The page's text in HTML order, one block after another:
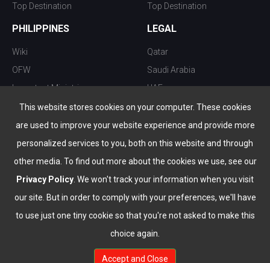
This website stores cookies on your computer. These cookies
are used to improve your website experience and provide more
personalized services to you, both on this website and through
other media. To find out more about the cookies we use, see our
Privacy Policy . We won't track your information when you visit
our site. But in order to comply with your preferences, we'll have
to use just one tiny cookie so that you're not asked to make this
choice again.
Accept and Close
Top Destination
Top Destination
PHILIPPINES
Wiki
OFW
Important Ministries
Top 10 things to do
Nightlife
Top Destination
LEGAL
Qatar
Saudi Arabia
UAE
Kuwait
Oman
Bahrain